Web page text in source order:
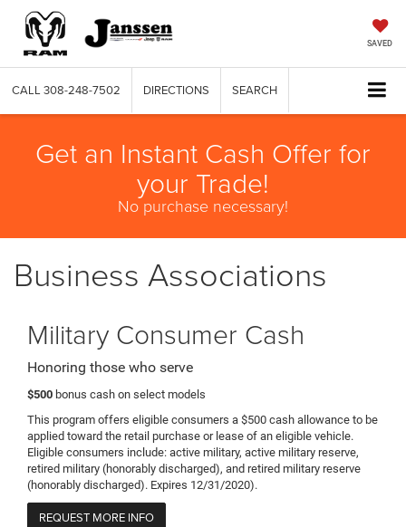
SAVED
CALL 308-248-7502 DIRECTIONS SEARCH
Get an Instant Cash Offer for
your Trade!
No purchase necessary!
Business Associations
Military Consumer Cash
Honoring those who serve
$500 bonus cash on select models
This program offers eligible consumers a $500 cash allowance to be
applied toward the retail purchase or lease of an eligible vehicle.
Eligible consumers include: active military, active military reserve,
retired military (honorably discharged), and retired military reserve
(honorably discharged). Expires 12/31/2020).
REQUEST MORE INFO